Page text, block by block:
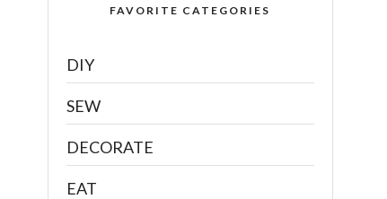
FAVORITE CATEGORIES
DIY
SEW
DECORATE
EAT